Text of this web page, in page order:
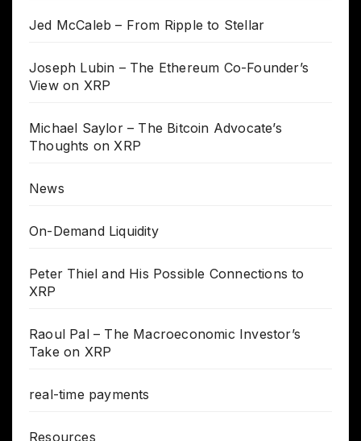
Jed McCaleb – From Ripple to Stellar
Joseph Lubin – The Ethereum Co-Founder’s
View on XRP
Michael Saylor – The Bitcoin Advocate’s
Thoughts on XRP
News
On-Demand Liquidity
Peter Thiel and His Possible Connections to
XRP
Raoul Pal – The Macroeconomic Investor’s
Take on XRP
real-time payments
Resources